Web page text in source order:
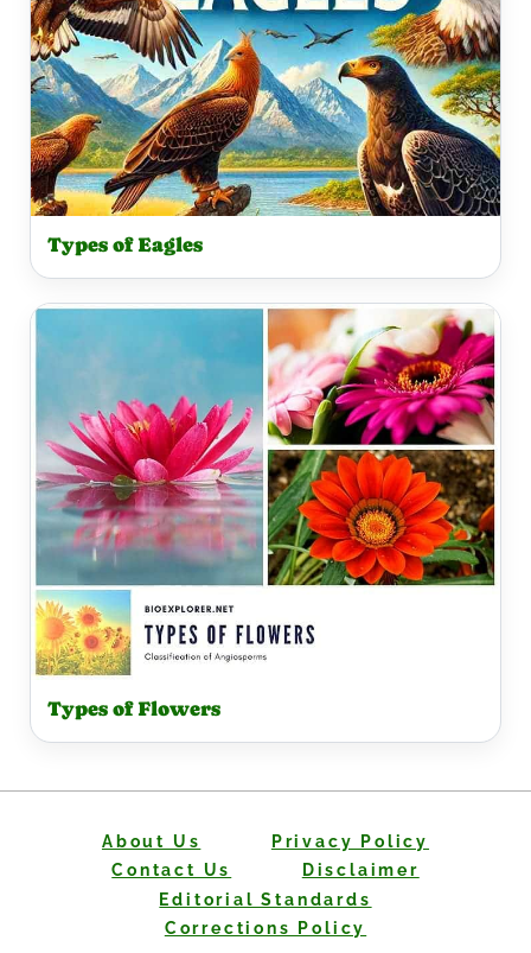
Types of Eagles
Types of Flowers
About Us
Privacy Policy
Contact Us
Disclaimer
Editorial Standards
Corrections Policy